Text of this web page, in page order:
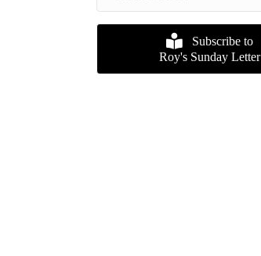
Subscribe to
Roy's Sunday Letter